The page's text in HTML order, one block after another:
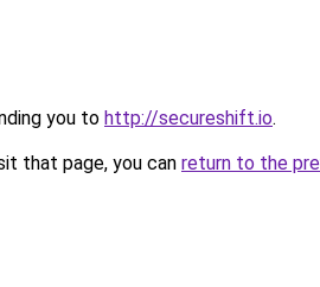
you to http://secureshift.io.
that page, you can return to the